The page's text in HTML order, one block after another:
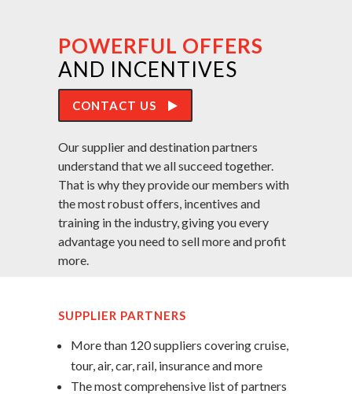
POWERFUL OFFERS
AND INCENTIVES
CONTACT US
Our supplier and destination partners
understand that we all succeed together.
That is why they provide our members with
the most robust offers, incentives and
training in the industry, giving you every
advantage you need to sell more and profit
more.
SUPPLIER PARTNERS
More than 120 suppliers covering cruise,
tour, air, car, rail, insurance and more
The most comprehensive list of partners